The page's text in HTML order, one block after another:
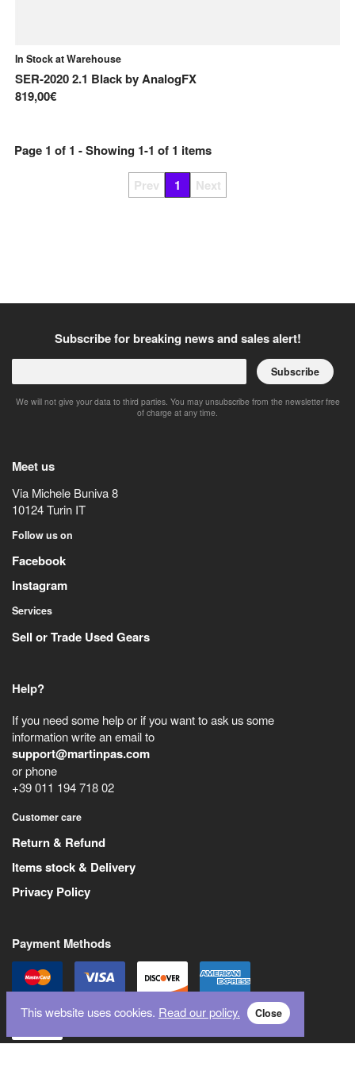
In Stock at Warehouse
SER-2020 2.1 BlackbyAnalogFX
819,00€
Page 1 of 1 - Showing 1-1 of 1 items
Prev 1 Next
Subscribe for breaking news and sales alert!
Subscribe
We will not give your data to third parties. You may unsubscribe from the newsletter free
of charge at any time.
Meet us
Via Michele Buniva 8
10124Turin IT
Follow us on
Facebook
Instagram
Services
Sell or Trade Used Gears
Help?
If you need some help or if you want to ask us some
information write an email to
support@martinpas.com
or phone
+39 011 194 718 02
Customer care
Return & Refund
Items stock & Delivery
Privacy Policy
Payment Methods
This website uses cookies. Read our policy. Close